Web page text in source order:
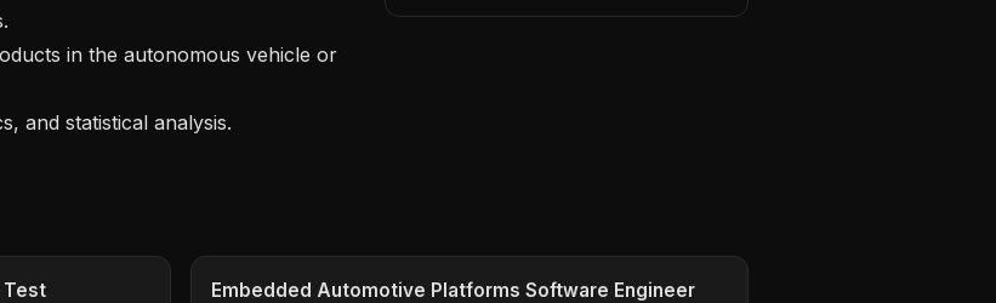
in the autonomous vehicle or
Test
Embedded Automotive Platforms Software Engineer